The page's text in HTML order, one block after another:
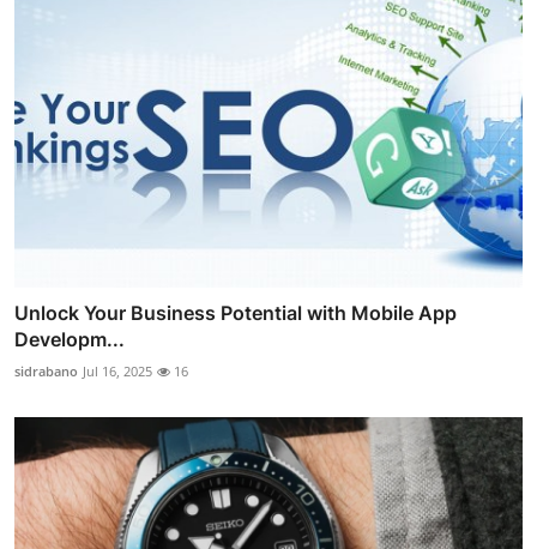
Unlock Your Business Potential with Mobile App
Developm...
sidrabano Jul 16, 2025 16